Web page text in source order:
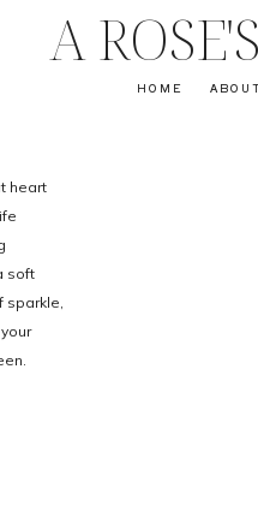
heart
soft
sparkle,
HOME
A